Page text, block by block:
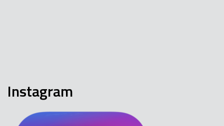
Instagram